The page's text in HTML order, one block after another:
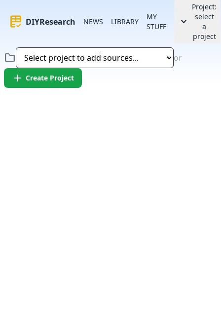
rubric DIYResearch NEWS LIBRARY
MY
STUFF
keyboard_arrow_down
Project:
select
a
project
folder or
add Create Project